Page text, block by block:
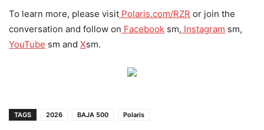
To learn more, please visit Polaris.com/RZR or join the
conversation and follow on Facebook sm, Instagram sm,
YouTube sm and Xsm.
TAGS 2026 BAJA 500 Polaris